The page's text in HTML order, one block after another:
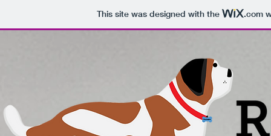
This site was designed with the .com